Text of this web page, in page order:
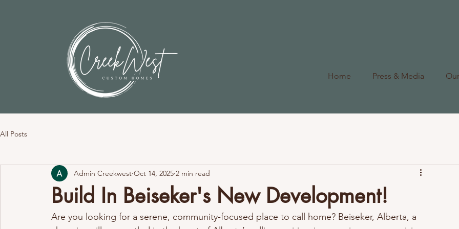
Home Press & Media
All Posts
Build In Beiseker's New Development!
Admin Creekwest Oct 14, 2025 2 min read
Are you looking for a serene, community-focused place to call home? Beiseker, Alberta, a